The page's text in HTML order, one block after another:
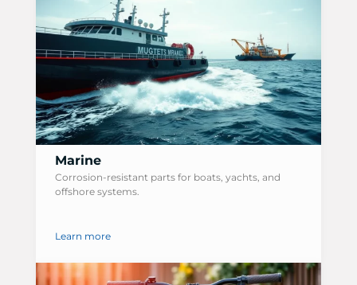
Marine
Corrosion-resistant parts for boats, yachts, and
offshore systems.
Learn more